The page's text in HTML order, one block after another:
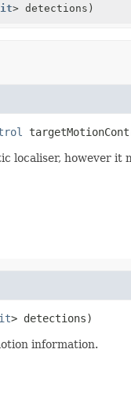
> detections)
localiser, however
> detections)
information.